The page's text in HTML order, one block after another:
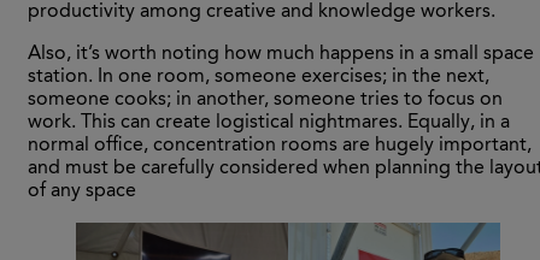
productivity among creative and knowledge workers.
Also, it’s worth noting how much happens in a small space
station. In one room, someone exercises; in the next,
someone cooks; in another, someone tries to focus on
work. This can create logistical nightmares. Equally, in a
normal office, concentration rooms are hugely important,
and must be carefully considered when planning the
of any space